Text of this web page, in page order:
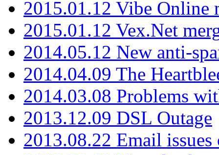
2015.01.12 Vibe Online
2015.01.12 Vex.Net
2014.05.12 New anti-
2014.04.09 The
2014.03.08 Problems
2013.12.09 DSL Outage
2013.08.22 Email